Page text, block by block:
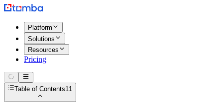
Platform
Solutions
Resources
Pricing
Table of Contents11